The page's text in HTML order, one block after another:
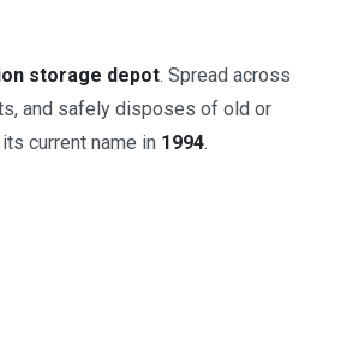
storage depot. Spread across
and safely disposes of old or
current name in 1994.